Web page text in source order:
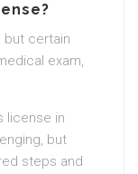
but certain
exam,
license in
but
steps and